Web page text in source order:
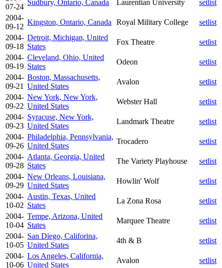
07-24
Sudbury, Ontario, Canada Laurentian University
setlist
2004-
09-12
Kingston, Ontario, Canada Royal Military College
setlist
2004-
09-18
Detroit, Michigan, United
States
Fox Theatre
setlist
2004-
09-19
Cleveland, Ohio, United
States
Odeon
setlist
2004-
09-21
Boston, Massachusetts,
United States
Avalon
setlist
2004-
09-22
New York, New York,
United States
Webster Hall
setlist
2004-
09-23
Syracuse, New York,
United States
Landmark Theatre
setlist
2004-
09-26
Philadelphia, Pennsylvania,
United States
Trocadero
setlist
2004-
09-28
Atlanta, Georgia, United
States
The Variety Playhouse
setlist
2004-
09-29
New Orleans, Louisiana,
United States
Howlin' Wolf
setlist
2004-
10-02
Austin, Texas, United
States
La Zona Rosa
setlist
2004-
10-04
Tempe, Arizona, United
States
Marquee Theatre
setlist
2004-
10-05
San Diego, Califorina,
United States
4th & B
setlist
2004-
10-06
Los Angeles, California,
United States
Avalon
setlist